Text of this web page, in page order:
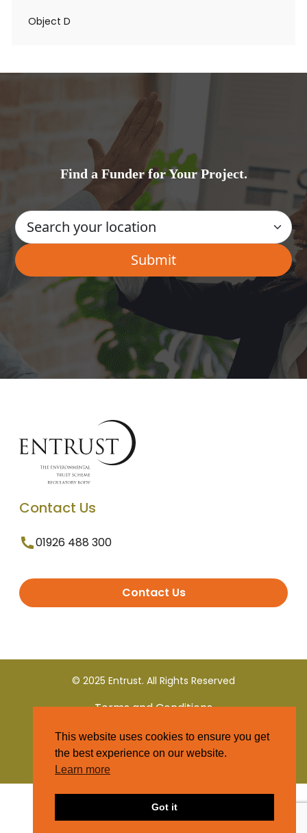
Object D
Find a Funder for Your Project.
Contact Us
01926 488 300
Contact Us
© 2025 Entrust. All Rights Reserved
Terms and Conditions
Privacy Policy
This website uses cookies to ensure you get
the best experience on our website.
Learn more
Got it